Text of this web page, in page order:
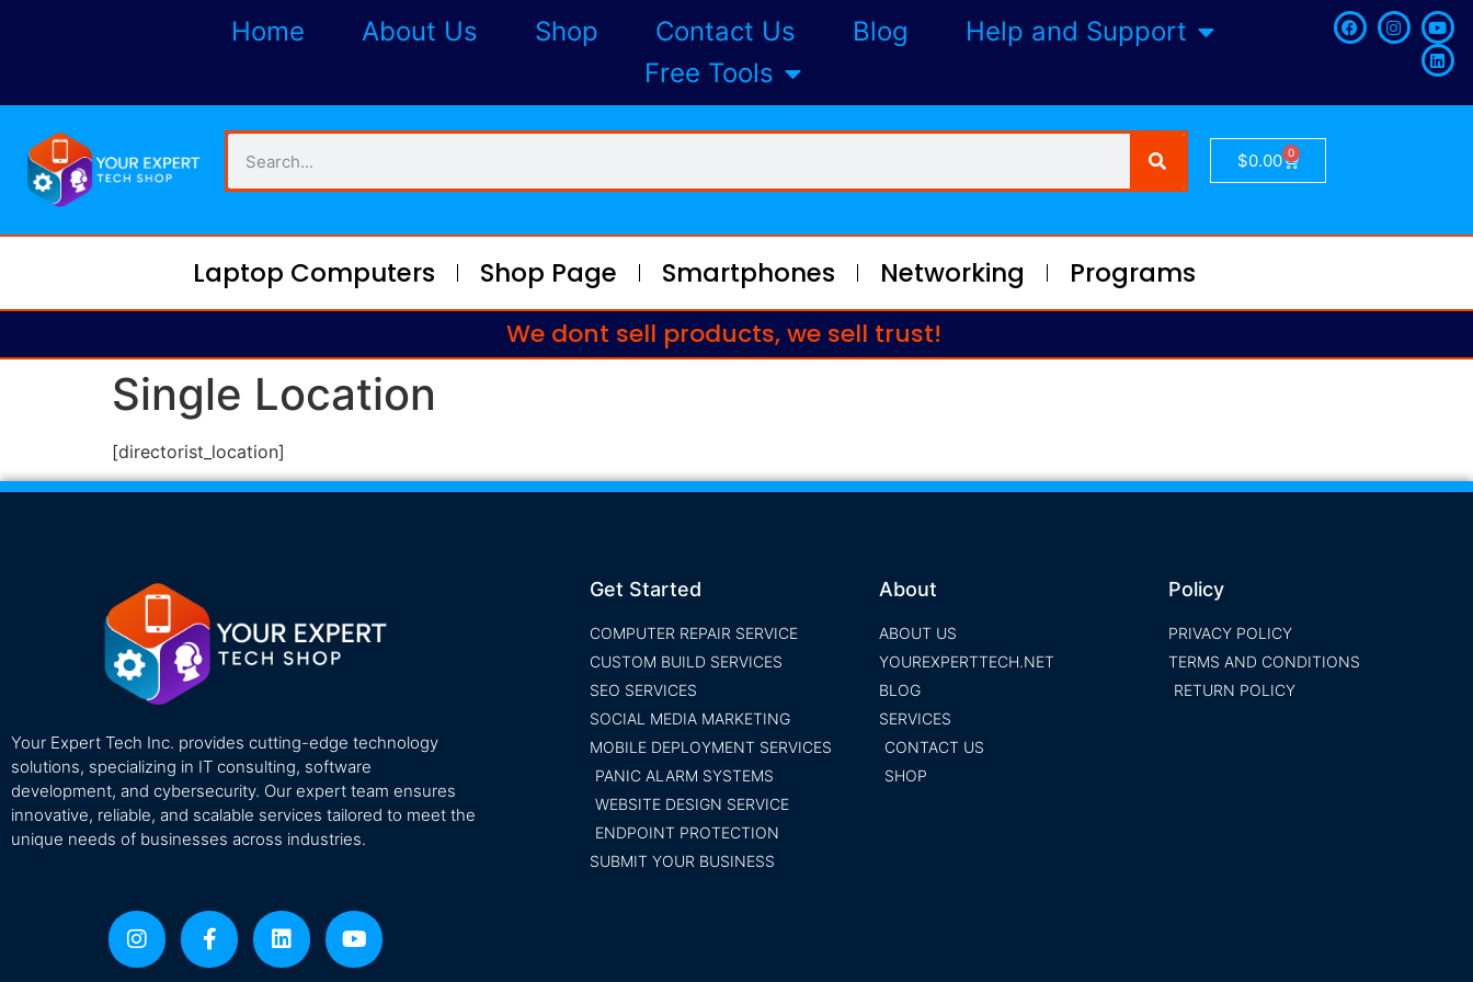
Home About Us Shop Contact Us Blog
Help and Support
Free Tools
$0.00 0
Laptop Computers Shop Page Smartphones Networking Programs
We dont sell products, we sell trust!
Single Location
[directorist_location]
Your Expert Tech Inc. provides cutting-edge technology
solutions, specializing in IT consulting, software
development, and cybersecurity. Our expert team ensures
innovative, reliable, and scalable services tailored to meet the
unique needs of businesses across industries.
Get Started
COMPUTER REPAIR SERVICE
CUSTOM BUILD SERVICES
SEO SERVICES
SOCIAL MEDIA MARKETING
MOBILE DEPLOYMENT SERVICES
PANIC ALARM SYSTEMS
WEBSITE DESIGN SERVICE
ENDPOINT PROTECTION
SUBMIT YOUR BUSINESS
About
ABOUT US
YOUREXPERTTECH.NET
BLOG
SERVICES
CONTACT US
SHOP
Policy
PRIVACY POLICY
TERMS AND CONDITIONS
RETURN POLICY